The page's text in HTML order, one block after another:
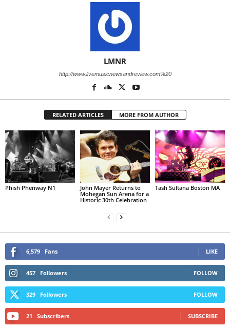
LMNR
http://www.livemusicnewsandreview.com%20
RELATED ARTICLES MORE FROM AUTHOR
Phish Phenway N1
John Mayer Returns to
Mohegan Sun Arena for a
Historic 30th Celebration
Tash Sultana Boston MA
6,579 Fans LIKE
457 Followers FOLLOW
329 Followers FOLLOW
21 Subscribers SUBSCRIBE